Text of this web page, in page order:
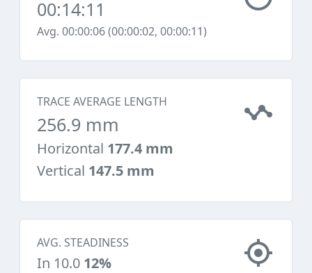
00:14:11
Avg. 00:00:06 (00:00:02, 00:00:11)
TRACE AVERAGE LENGTH
256.9 mm
Horizontal 177.4 mm
Vertical 147.5 mm
AVG. STEADINESS
In 10.0 12%